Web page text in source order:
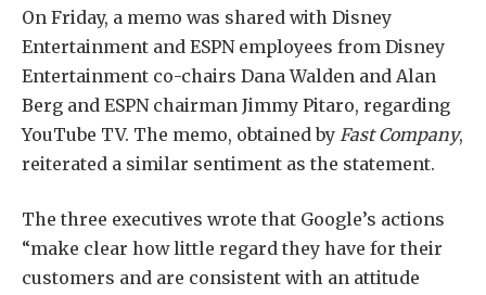
On Friday, a memo was shared with Disney
Entertainment and ESPN employees from Disney
Entertainment co-chairs Dana Walden and Alan
Berg and ESPN chairman Jimmy Pitaro, regarding
YouTube TV. The memo, obtained by Fast Company,
reiterated a similar sentiment as the statement.
The three executives wrote that Google’s actions
“make clear how little regard they have for their
customers and are consistent with an attitude